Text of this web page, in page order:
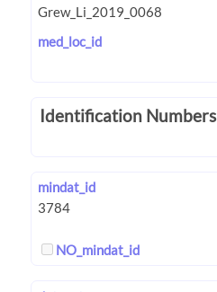
med_loc_id
Identification Numbers
mindat_id
NO_mindat_id